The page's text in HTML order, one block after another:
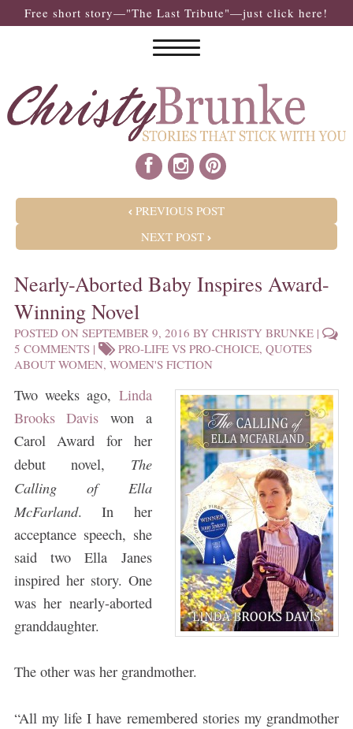
Free short story—"The Last Tribute"—just click here!
PREVIOUS POST
NEXT POST
Nearly-Aborted Baby Inspires Award-
Winning Novel
POSTED ON SEPTEMBER 9, 2016 BY CHRISTY BRUNKE|
5 COMMENTS| PRO-LIFE VS PRO-CHOICE, QUOTES
ABOUT WOMEN, WOMEN'S FICTION
Two weeks ago, Linda
Brooks Davis won a
Carol Award for her
debut novel, The
Calling of Ella
McFarland. In her
acceptance speech, she
said two Ella Janes
inspired her story. One
was her nearly-aborted
granddaughter.
The other was her grandmother.
“All my life I have remembered stories my grandmother